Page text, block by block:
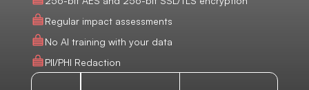
Regular impact assessments
No AI training with your data
PII/PHI Redaction